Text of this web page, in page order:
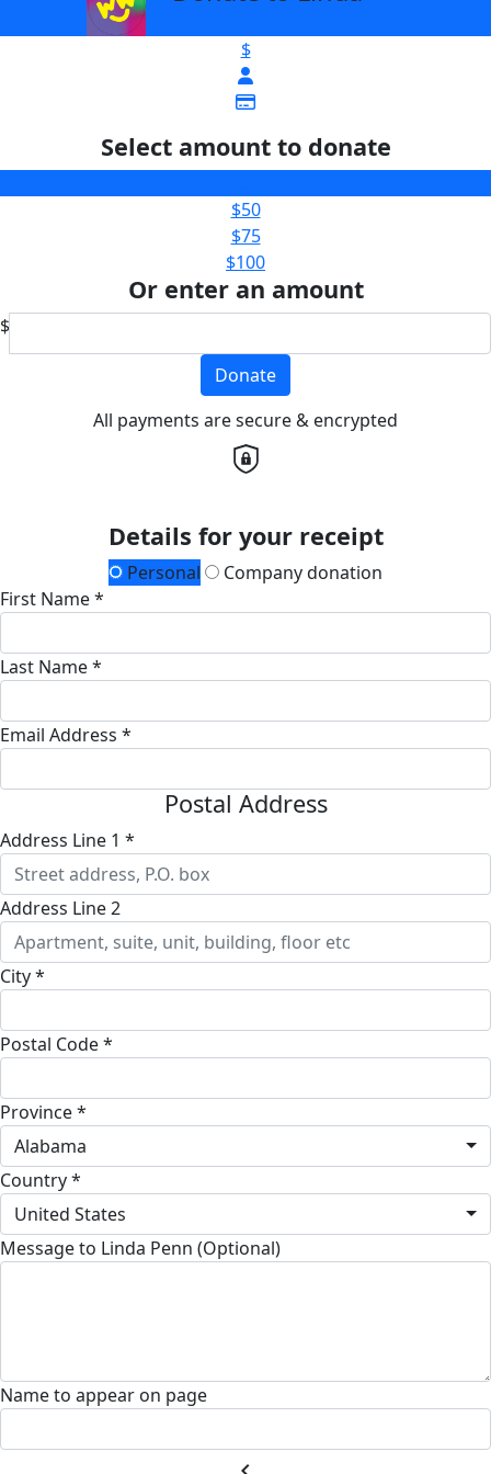
$
Select amount to donate
$50
$75
$100
Or enter an amount
$
Donate
All payments are secure & encrypted
Details for your receipt
Personal
Company donation
First Name *
Last Name *
Email Address *
Postal Address
Address Line 1 *
Address Line 2
City *
Postal Code *
Province *
Alabama
Country *
United States
Message to Linda Penn (Optional)
Name to appear on page